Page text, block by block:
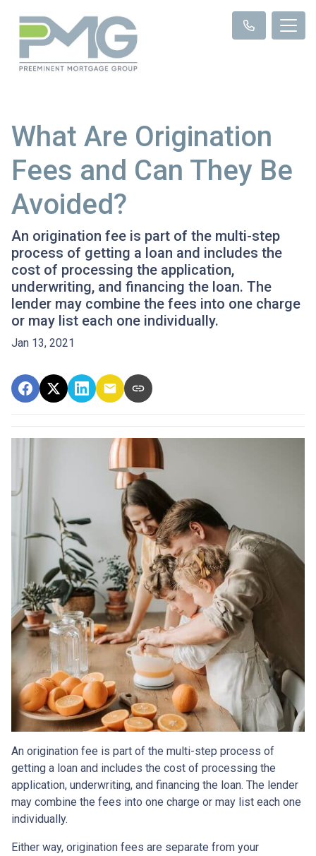
What Are Origination
Fees and Can They Be
Avoided?
An origination fee is part of the multi-step
process of getting a loan and includes the
cost of processing the application,
underwriting, and financing the loan. The
lender may combine the fees into one charge
or may list each one individually.
Jan 13, 2021
An origination fee is part of the multi-step process of
getting a loan and includes the cost of processing the
application, underwriting, and financing the loan. The lender
may combine the fees into one charge or may list each one
individually.
Either way, origination fees are separate from your